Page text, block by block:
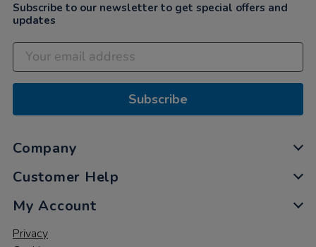
Subscribe to our newsletter to get special offers and
updates
Subscribe
Company
Customer Help
My Account
Privacy